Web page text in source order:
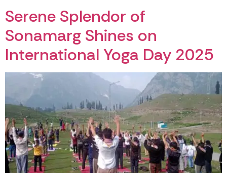
Serene Splendor of
Sonamarg Shines on
International Yoga Day 2025